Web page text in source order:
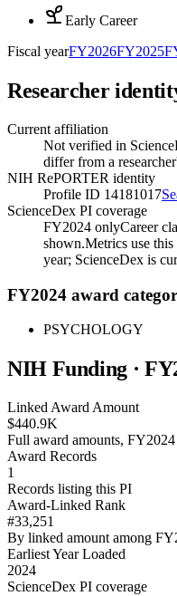
Early Career
Fiscal yearFY2026FY2025
Researcher
Current affiliation
Not verified in
differ from a
NIH RePORTER identity
Profile ID 14181017
ScienceDex PI coverage
FY2024 onlyCareer
shown.Metrics use this
year; ScienceDex is
FY2024 award
PSYCHOLOGY
NIH Funding · FY
Linked Award Amount
$440.9K
Full award amounts, FY2024
Award Records
1
Records listing this PI
Award-Linked Rank
#33,251
By linked amount among
Earliest Year Loaded
2024
ScienceDex PI coverage